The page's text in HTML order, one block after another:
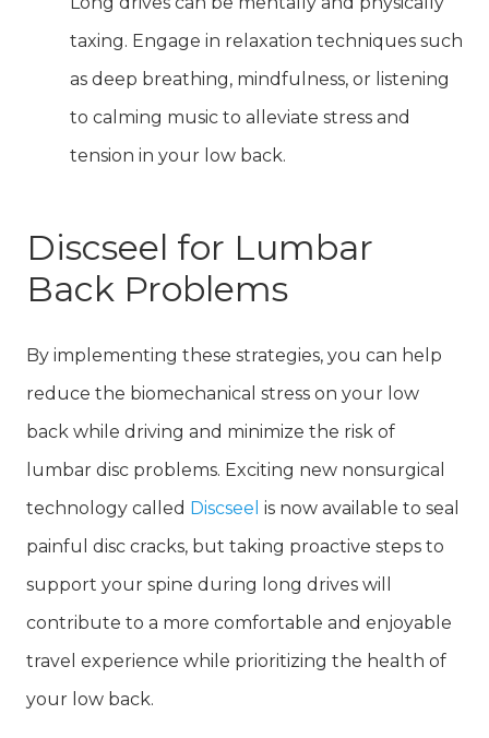
taxing. Engage in relaxation techniques such
as deep breathing, mindfulness, or listening
to calming music to alleviate stress and
tension in your low back.
Discseel for Lumbar
Back Problems
By implementing these strategies, you can help
reduce the biomechanical stress on your low
back while driving and minimize the risk of
lumbar disc problems. Exciting new nonsurgical
technology called Discseel is now available to seal
painful disc cracks, but taking proactive steps to
support your spine during long drives will
contribute to a more comfortable and enjoyable
travel experience while prioritizing the health of
your low back.